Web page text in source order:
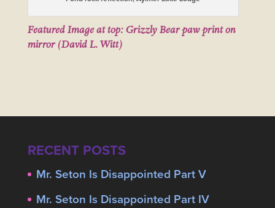
Featured Image at top: Grizzly Bear paw print on
mirror (David L. Witt)
RECENT POSTS
Mr. Seton Is Disappointed Part V
Mr. Seton Is Disappointed Part IV